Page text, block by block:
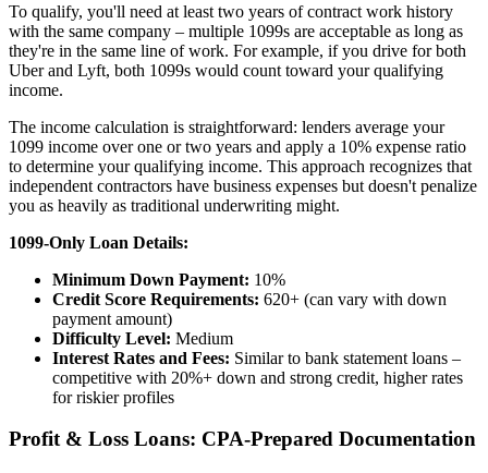
To qualify, you'll need at least two years of contract work history
with the same company – multiple 1099s are acceptable as long as
they're in the same line of work. For example, if you drive for both
Uber and Lyft, both 1099s would count toward your qualifying
income.
The income calculation is straightforward: lenders average your
1099 income over one or two years and apply a 10% expense ratio
to determine your qualifying income. This approach recognizes that
independent contractors have business expenses but doesn't penalize
you as heavily as traditional underwriting might.
1099-Only Loan Details:
Minimum Down Payment: 10%
Credit Score Requirements: 620+ (can vary with down
payment amount)
Difficulty Level: Medium
Interest Rates and Fees: Similar to bank statement loans –
competitive with 20%+ down and strong credit, higher rates
for riskier profiles
Profit & Loss Loans: CPA-Prepared Documentation